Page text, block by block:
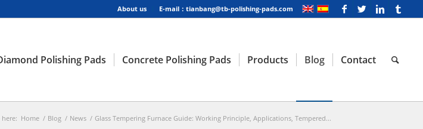
About us E-mail：tianbang@tb-polishing-pads.com
Polishing Pads Concrete Polishing Pads Products Blog Contact
here: Home / Blog / News / Glass Tempering Furnace Guide: Working Principle, Applications, Tempered...